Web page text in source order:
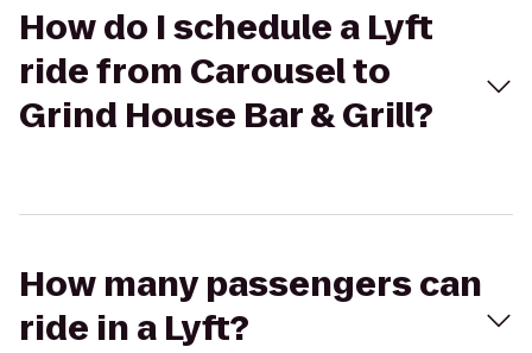
How do I schedule a Lyft
ride from Carousel to
Grind House Bar & Grill?
How many passengers can
ride in a Lyft?